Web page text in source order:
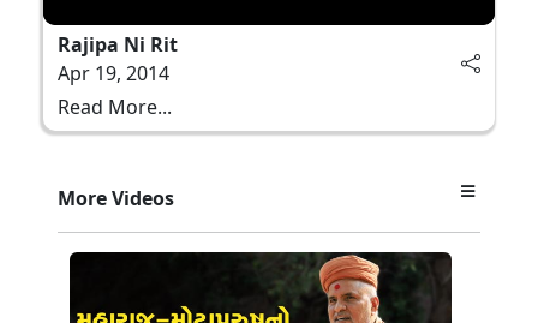
Rajipa Ni Rit
Apr 19, 2014
Read More...
More Videos